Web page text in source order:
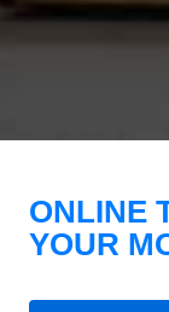
ONLINE
YOUR